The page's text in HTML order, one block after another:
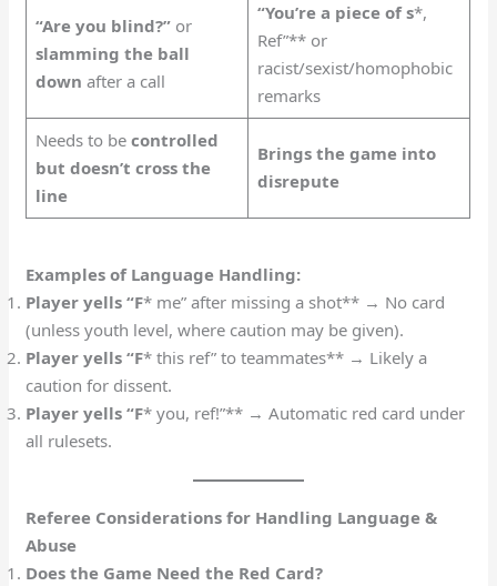
“Are you blind?”or
slamming the ball
down after a call
“You’re a piece of s*,
Ref”** or
racist/sexist/homophobic
remarks
Needs to be controlled
but doesn’t cross the
line
Brings the game into
disrepute
Examples of Language Handling:
Player yells “F* me” after missing a shot** → No card
(unless youth level, where caution may be given).
Player yells “F* this ref” to teammates** → Likely a
caution for dissent.
Player yells “F* you, ref!”** → Automatic red card under
all rulesets.
Referee Considerations for Handling Language &
Abuse
Does the Game Need the Red Card?